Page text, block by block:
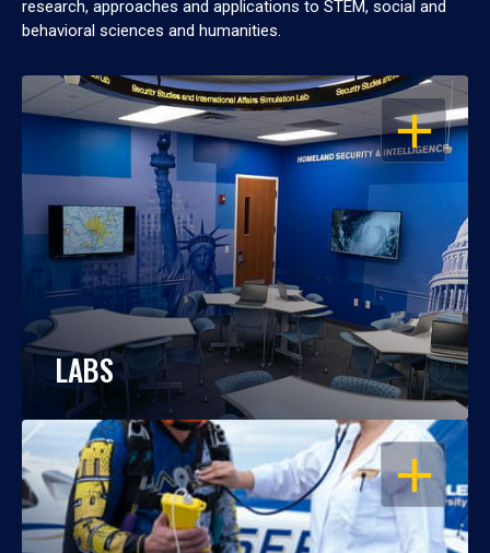
research, approaches and applications to STEM, social and
behavioral sciences and humanities.
OPEN
LABS
OPEN